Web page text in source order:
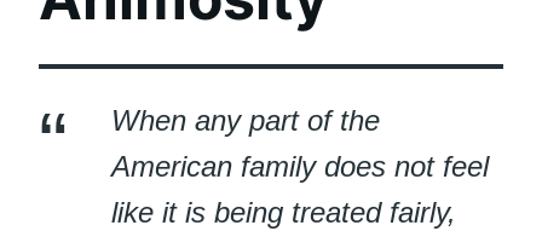
When any part of the
American family does not feel
like it is being treated fairly,